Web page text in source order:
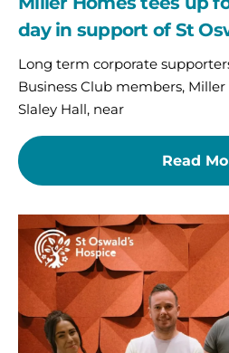
day in support of St
Long term corporate
Business Club members,
Slaley Hall, near
Read
un-
fore-
gettable
start
to
charity